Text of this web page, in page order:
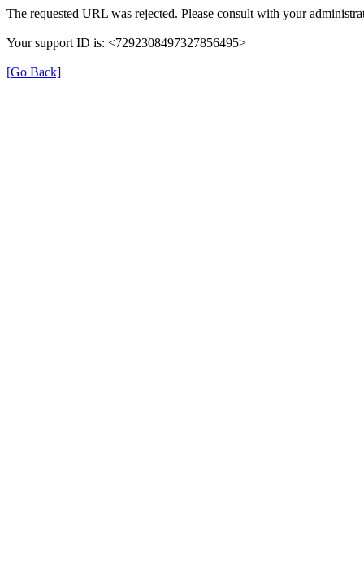
The requested URL was rejected. Please consult with your
Your support ID is: <7292308497327856495>
[Go Back]